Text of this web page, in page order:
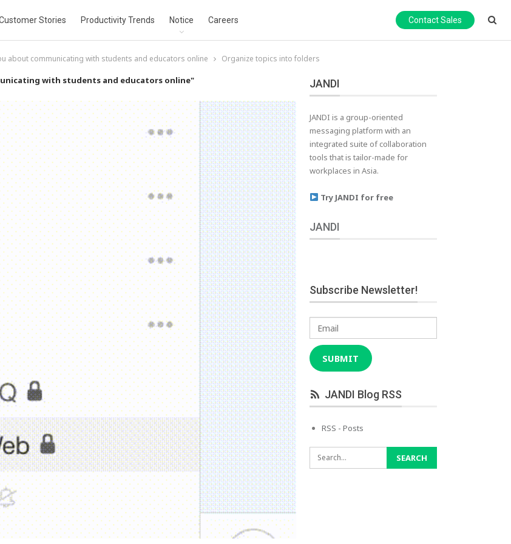
Stories Productivity Trends Notice Careers Contact Sales
about communicating with students and educators online Organize topics into folders
with students and educators online" JANDI
JANDI is a group-oriented
messaging platform with an
integrated suite of collaboration
tools that is tailor-made for
workplaces in Asia.
Try JANDI for free
JANDI
Subscribe Newsletter!
Email
SUBMIT
JANDI Blog RSS
RSS - Posts